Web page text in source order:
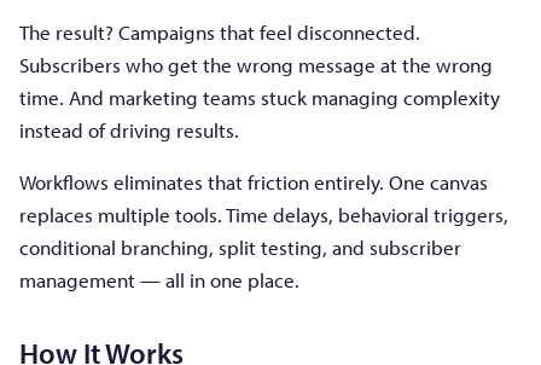
The result? Campaigns that feel disconnected.
Subscribers who get the wrong message at the wrong
time. And marketing teams stuck managing complexity
instead of driving results.
Workflows eliminates that friction entirely. One canvas
replaces multiple tools. Time delays, behavioral triggers,
conditional branching, split testing, and subscriber
management — all in one place.
How It Works